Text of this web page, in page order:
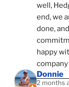
well,
end, we
done,
happy
Donnie
2 months